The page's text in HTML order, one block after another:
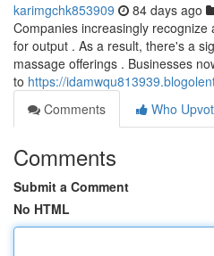
karimgchk853909 84 days ago
Companies increasingly
for output . As a result, there's a
massage offerings . Businesses
to https://
Comments
Who
Comments
Submit a Comment
No HTML